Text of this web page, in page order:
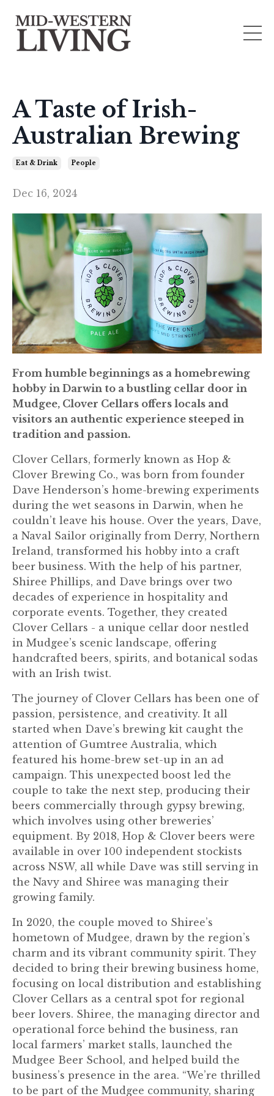
A Taste of Irish-
Australian Brewing
Eat & Drink People
Dec 16, 2024
From humble beginnings as a homebrewing
hobby in Darwin to a bustling cellar door in
Mudgee, Clover Cellars offers locals and
visitors an authentic experience steeped in
tradition and passion.
Clover Cellars, formerly known as Hop &
Clover Brewing Co., was born from founder
Dave Henderson’s home-brewing experiments
during the wet seasons in Darwin, when he
couldn’t leave his house. Over the years, Dave,
a Naval Sailor originally from Derry, Northern
Ireland, transformed his hobby into a craft
beer business. With the help of his partner,
Shiree Phillips, and Dave brings over two
decades of experience in hospitality and
corporate events. Together, they created
Clover Cellars - a unique cellar door nestled
in Mudgee’s scenic landscape, offering
handcrafted beers, spirits, and botanical sodas
with an Irish twist.
The journey of Clover Cellars has been one of
passion, persistence, and creativity. It all
started when Dave’s brewing kit caught the
attention of Gumtree Australia, which
featured his home-brew set-up in an ad
campaign. This unexpected boost led the
couple to take the next step, producing their
beers commercially through gypsy brewing,
which involves using other breweries’
equipment. By 2018, Hop & Clover beers were
available in over 100 independent stockists
across NSW, all while Dave was still serving in
the Navy and Shiree was managing their
growing family.
In 2020, the couple moved to Shiree’s
hometown of Mudgee, drawn by the region’s
charm and its vibrant community spirit. They
decided to bring their brewing business home,
focusing on local distribution and establishing
Clover Cellars as a central spot for regional
beer lovers. Shiree, the managing director and
operational force behind the business, ran
local farmers’ market stalls, launched the
Mudgee Beer School, and helped build the
business’s presence in the area. “We’re thrilled
to be part of the Mudgee community, sharing